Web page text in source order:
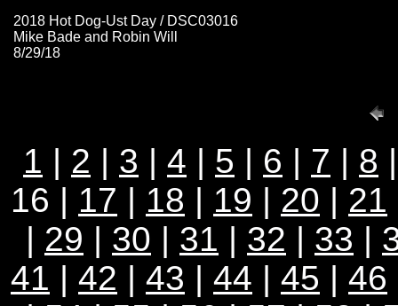
2018 Hot Dog-Ust Day / DSC03016
Mike Bade and Robin Will
8/29/18
1 | 2 | 3 | 4 | 5 | 6 | 7 | 8
16 | 17 | 18 | 19 | 20 | 21
| 29 | 30 | 31 | 32 | 33 |
41 | 42 | 43 | 44 | 45 | 46